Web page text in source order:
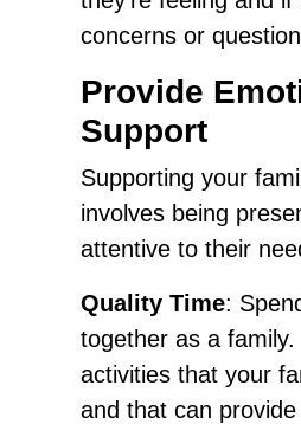
concerns or
Provide
Support
Supporting your
involves being
attentive to their
Quality Time:
together as a family.
activities that your
and that can